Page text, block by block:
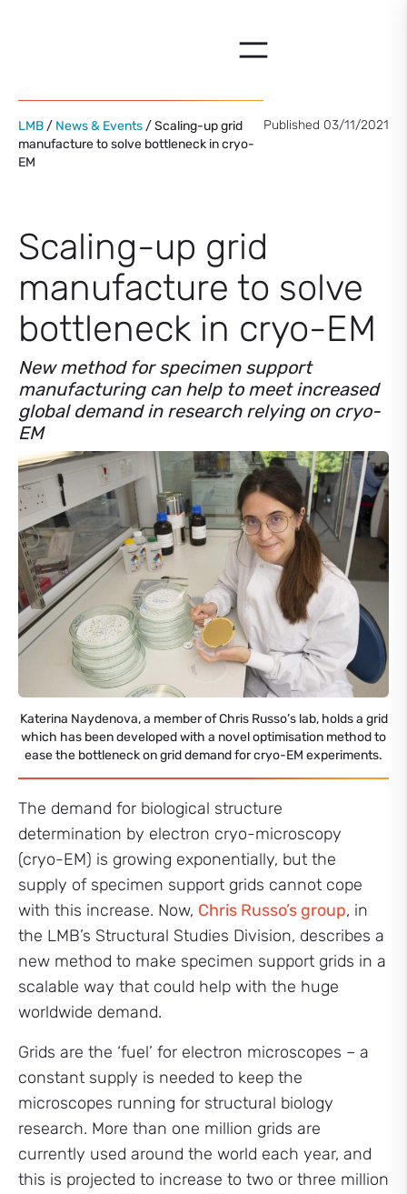
LMB / News & Events / Scaling-up grid
manufacture to solve bottleneck in cryo-
EM
Published 03/11/2021
Scaling-up grid
manufacture to solve
bottleneck in cryo-EM
New method for specimen support
manufacturing can help to meet increased
global demand in research relying on cryo-
EM
Katerina Naydenova, a member of Chris Russo’s lab, holds a grid
which has been developed with a novel optimisation method to
ease the bottleneck on grid demand for cryo-EM experiments.
The demand for biological structure
determination by electron cryo-microscopy
(cryo-EM) is growing exponentially, but the
supply of specimen support grids cannot cope
with this increase. Now, Chris Russo’s group, in
the LMB’s Structural Studies Division, describes a
new method to make specimen support grids in a
scalable way that could help with the huge
worldwide demand.
Grids are the ‘fuel’ for electron microscopes – a
constant supply is needed to keep the
microscopes running for structural biology
research. More than one million grids are
currently used around the world each year, and
this is projected to increase to two or three million